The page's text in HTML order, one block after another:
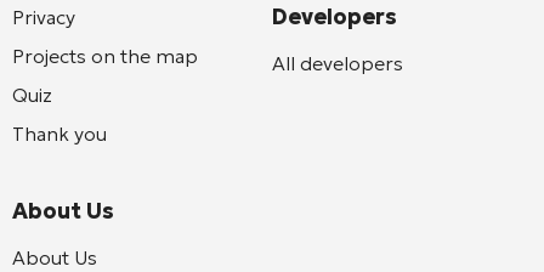
Privacy
Projects on the map
Quiz
Thank you
About Us
About Us
Developers
All developers